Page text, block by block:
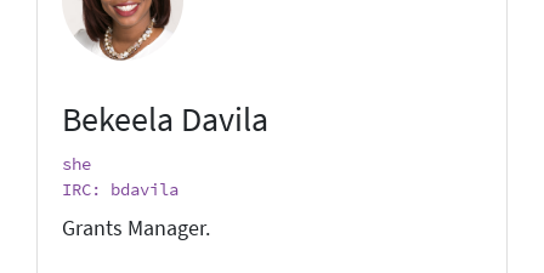
Bekeela Davila
she
IRC: bdavila
Grants Manager.